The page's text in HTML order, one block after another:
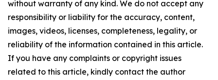
without warranty of any kind. We do not accept any
responsibility or liability for the accuracy, content,
images, videos, licenses, completeness, legality, or
reliability of the information contained in this article.
If you have any complaints or copyright issues
related to this article, kindly contact the author